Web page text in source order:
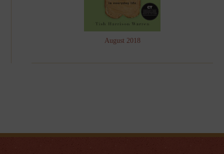
August 2018